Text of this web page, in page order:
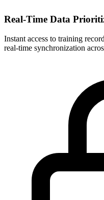
Real-Time Data
Instant access to training
real-time synchronization